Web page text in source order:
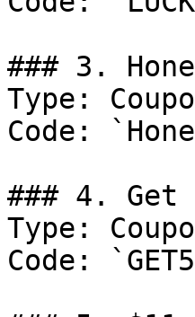
### 3.
Type:
Code:
### 4.
Type:
Code: